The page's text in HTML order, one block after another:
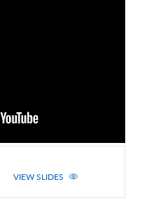
VIEW SLIDES